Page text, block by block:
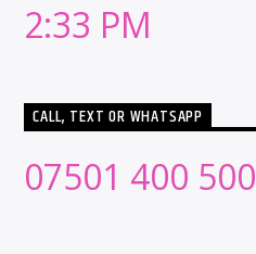
2:33 PM
CALL, TEXT OR WHATSAPP
07501 400 500